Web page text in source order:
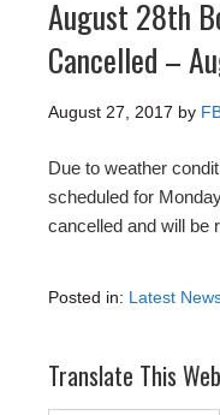
August 28th
Cancelled –
August 27, 2017 by
Due to weather
scheduled for
cancelled and will be
Posted in: Latest
Translate This